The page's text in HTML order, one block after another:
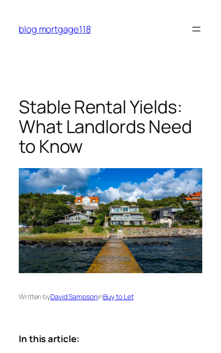
content
blog mortgage118
Stable Rental Yields:
What Landlords Need
to Know
Written byDavid SampsoninBuy to Let
In this article: